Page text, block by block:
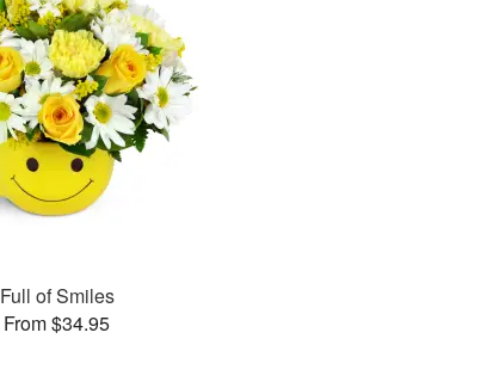
Full of Smiles
From $34.95